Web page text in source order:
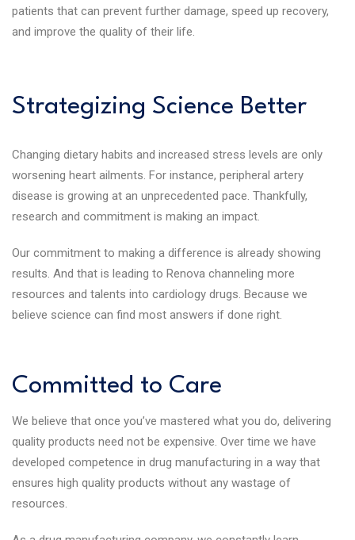
patients that can prevent further damage, speed up recovery,
and improve the quality of their life.
Strategizing Science Better
Changing dietary habits and increased stress levels are only
worsening heart ailments. For instance, peripheral artery
disease is growing at an unprecedented pace. Thankfully,
research and commitment is making an impact.
Our commitment to making a difference is already showing
results. And that is leading to Renova channeling more
resources and talents into cardiology drugs. Because we
believe science can find most answers if done right.
Committed to Care
We believe that once you’ve mastered what you do, delivering
quality products need not be expensive. Over time we have
developed competence in drug manufacturing in a way that
ensures high quality products without any wastage of
resources.